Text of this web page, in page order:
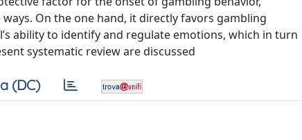
On the one hand, it directly favors gambling
ability to identify and regulate emotions, which in turn
systematic review are discussed
(DC)